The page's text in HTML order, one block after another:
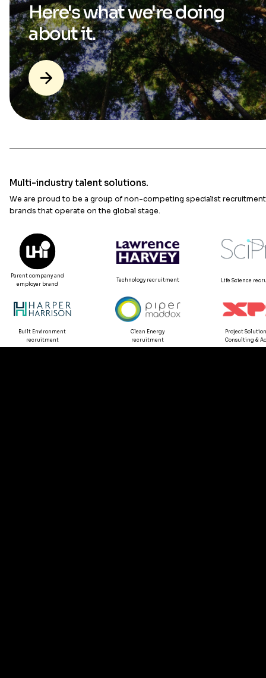
Here's what we'redoing
about it.
Multi-industry talent solutions.
We are proud to be a group of non-competing specialist recruitment
brands that operate on the global stage.
Parent company and
employer brand
Technology recruitment Life Science
Built Environment
recruitment
Clean Energy
recruitment
Project
Consulting &